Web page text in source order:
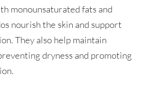
monounsaturated fats and
nourish the skin and support
They also help maintain
dryness and promoting